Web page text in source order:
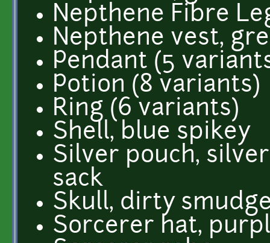
Nepthene Fibre
Nepthene vest,
Pendant (5
Potion (8 variants)
Ring (6 variants)
Shell, blue spikey
Silver pouch,
sack
Skull, dirty
Sorcerer hat,